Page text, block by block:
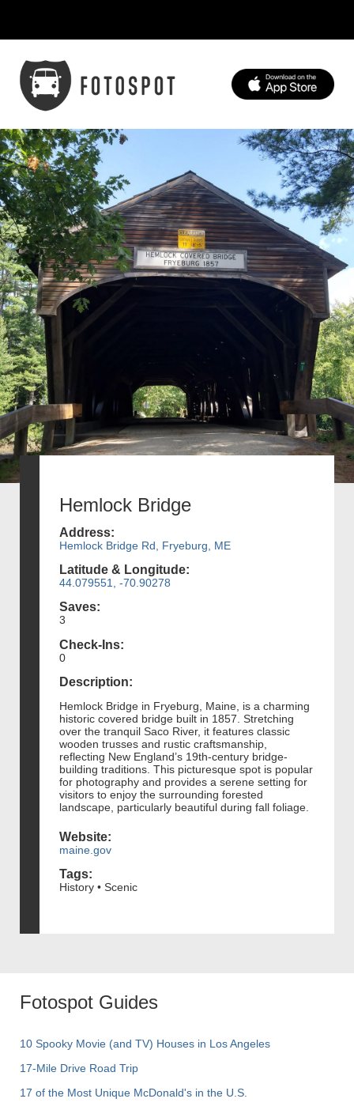
Hemlock Bridge
Address:
Hemlock Bridge Rd, Fryeburg, ME
Latitude & Longitude:
44.079551, -70.90278
Saves:
3
Check-Ins:
0
Description:
Hemlock Bridge in Fryeburg, Maine, is a charming
historic covered bridge built in 1857. Stretching
over the tranquil Saco River, it features classic
wooden trusses and rustic craftsmanship,
reflecting New England’s 19th-century bridge-
building traditions. This picturesque spot is popular
for photography and provides a serene setting for
visitors to enjoy the surrounding forested
landscape, particularly beautiful during fall foliage.
Website:
maine.gov
Tags:
History • Scenic
Fotospot Guides
10 Spooky Movie (and TV) Houses in Los Angeles
17-Mile Drive Road Trip
17 of the Most Unique McDonald's in the U.S.